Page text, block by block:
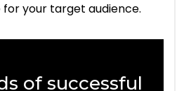
your target audience.
of successful